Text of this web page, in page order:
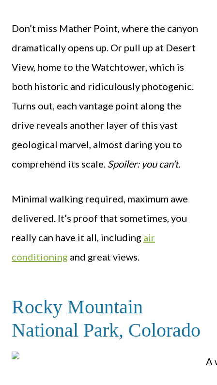
Don’t miss Mather Point, where the canyon
dramatically opens up. Or pull up at Desert
View, home to the Watchtower, which is
both historic and ridiculously photogenic.
Turns out, each vantage point along the
drive reveals another layer of this vast
geological marvel, almost daring you to
comprehend its scale. Spoiler: you can’t.
Minimal walking required, maximum awe
delivered. It’s proof that sometimes, you
really can have it all, including air
conditioning and great views.
Rocky Mountain
National Park, Colorado